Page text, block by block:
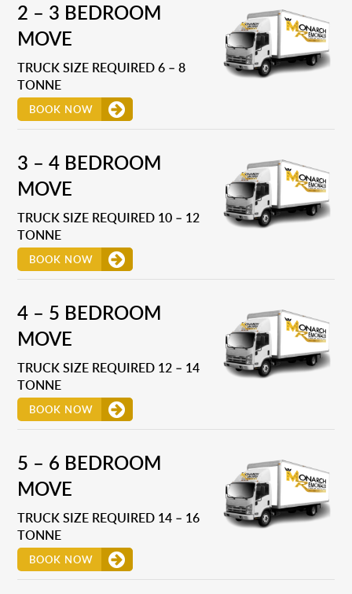
2 – 3 BEDROOM
MOVE
TRUCK SIZE REQUIRED 6 – 8
TONNE
BOOK NOW
3 – 4 BEDROOM
MOVE
TRUCK SIZE REQUIRED 10 – 12
TONNE
BOOK NOW
4 – 5 BEDROOM
MOVE
TRUCK SIZE REQUIRED 12 – 14
TONNE
BOOK NOW
5 – 6 BEDROOM
MOVE
TRUCK SIZE REQUIRED 14 – 16
TONNE
BOOK NOW